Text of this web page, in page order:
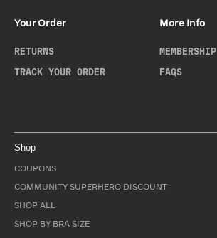
Your Order
RETURNS
TRACK YOUR ORDER
More Info
MEMBERSHIP
FAQS
Shop
COUPONS
COMMUNITY SUPERHERO DISCOUNT
SHOP ALL
SHOP BY BRA SIZE